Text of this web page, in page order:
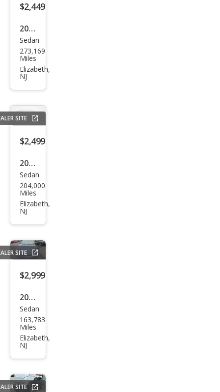
$2,449
2007
Hon
da
Acc
ord
Sedan
273,169
Miles
Elizabeth,
NJ
SITE
$2,499
2009
Maz
da
MAZ
DA6
Gra
nd
Tou
Sedan
204,000
Miles
Elizabeth,
NJ
SITE
$2,999
2006
Volv
o
S40
2.4i
Sedan
163,783
Miles
Elizabeth,
NJ
SITE